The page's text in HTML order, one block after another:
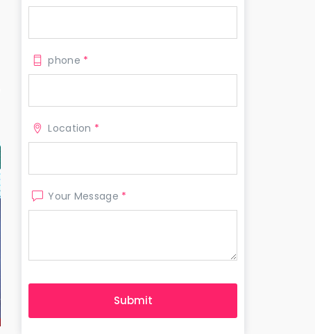
phone *
Location *
Your Message *